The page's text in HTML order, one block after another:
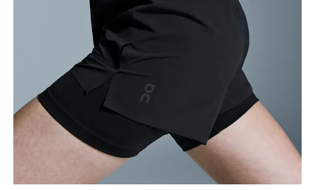
Waist
Measure around the natural waistline, which is the
narrowest part.
Measure around the fullest part of the hip.
Thigh